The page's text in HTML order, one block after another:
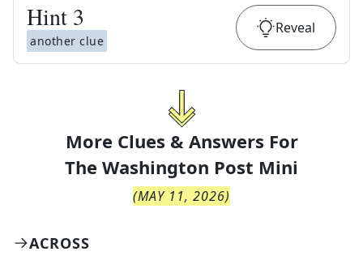
Hint 3
another clue
Reveal
More Clues & Answers For
The Washington Post Mini
(MAY 11, 2026)
ACROSS